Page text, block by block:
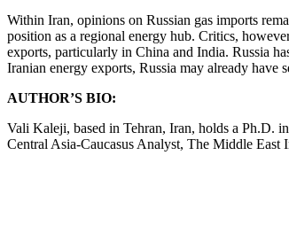
Within Iran, opinions on Russian gas imports
position as a regional energy hub. Critics,
exports, particularly in China and India. Russia
Iranian energy exports, Russia may already have
AUTHOR’S BIO:
Vali Kaleji, based in Tehran, Iran, holds a Ph.D.
Central Asia-Caucasus Analyst, The Middle East